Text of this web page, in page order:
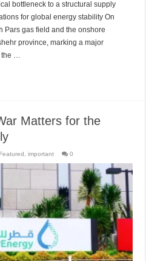
bottleneck to a structural supply
for global energy stability On
Pars gas field and the onshore
province, marking a major
the …
Matters for the
Featured ,important 0